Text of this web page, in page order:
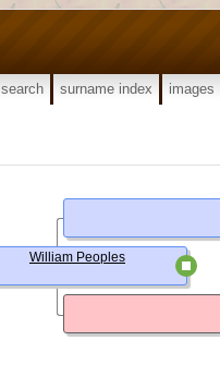
search surname index images
William Peoples